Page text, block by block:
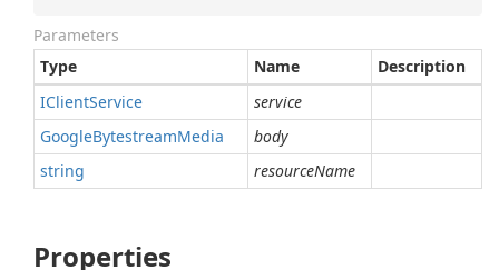
Parameters
Type
Name
Description
IClientService
service
GoogleBytestreamMedia
body
string
resourceName
Properties